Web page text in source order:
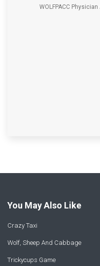
WOLFPACC
You May Also Like
Crazy Taxi
Wolf, Sheep And Cabbage
Trickycups Game